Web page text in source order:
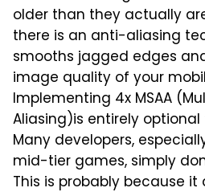
older than they actually
there is an anti-aliasing
smooths jagged edges
image quality of your
Implementing 4x MSAA
Aliasing)is entirely
Many developers,
mid-tier games, simply
This is probably because it